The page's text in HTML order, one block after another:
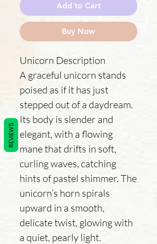
Add to Cart
Buy Now
Unicorn Description
A graceful unicorn stands
poised as if it has just
stepped out of a daydream.
Its body is slender and
elegant, with a flowing
mane that drifts in soft,
curling waves, catching
hints of pastel shimmer. The
unicorn’s horn spirals
upward in a smooth,
delicate twist, glowing with
a quiet, pearly light.
REVIEWS